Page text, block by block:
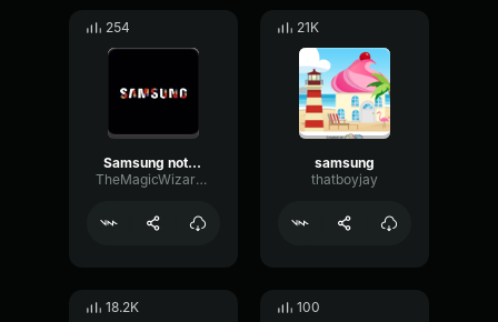
254
Samsung notification
TheMagicWizard09
21K
samsung
thatboyjay
18.2K 100